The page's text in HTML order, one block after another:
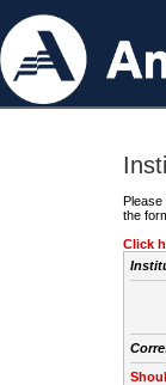
Please
the
Click